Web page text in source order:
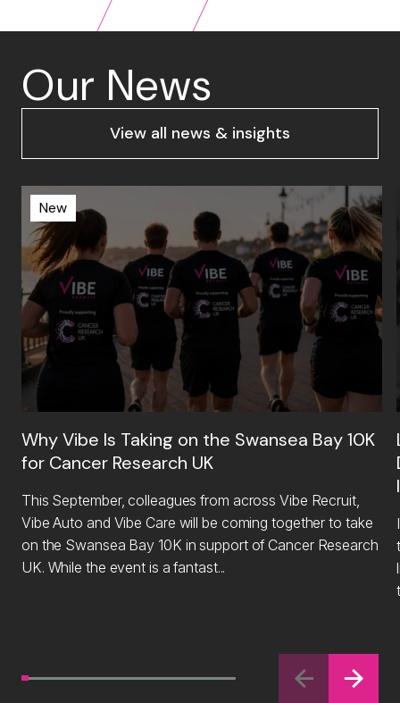
Our News
View all news & insights
New
Why Vibe Is Taking on the Swansea Bay 10K
for Cancer Research UK
This September, colleagues from across Vibe Recruit,
Vibe Auto and Vibe Care will be coming together to take
on the Swansea Bay 10K in support of Cancer Research
UK. While the event is a fantast...